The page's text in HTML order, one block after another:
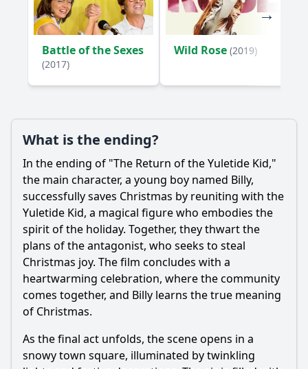
Is this family friendly?
Ask Your Own Question
Battle of the Sexes
(2017)
Wild Rose (2019)
What is the ending?
In the ending of "The Return of the Yuletide Kid,"
the main character, a young boy named Billy,
successfully saves Christmas by reuniting with the
Yuletide Kid, a magical figure who embodies the
spirit of the holiday. Together, they thwart the
plans of the antagonist, who seeks to steal
Christmas joy. The film concludes with a
heartwarming celebration, where the community
comes together, and Billy learns the true meaning
of Christmas.
As the final act unfolds, the scene opens in a
snowy town square, illuminated by twinkling